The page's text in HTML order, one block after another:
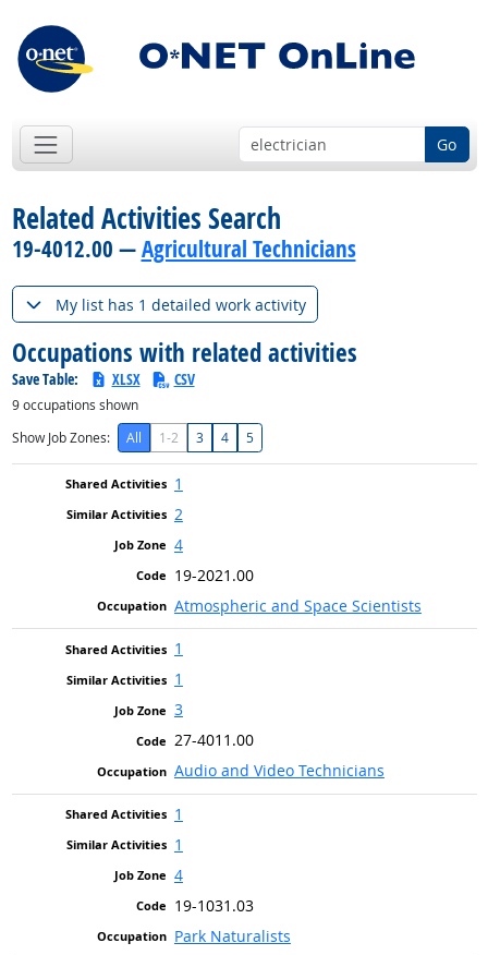
Go
Related Activities Search
19-4012.00 —Agricultural Technicians
My list has 1 detailed work activity
Occupations with related activities
Save Table: XLSX CSV
9occupations shown
Show Job Zones:
All 1-2 3 4 5
1
2
4
19-2021.00
Atmospheric and Space Scientists
1
1
3
27-4011.00
Audio and Video Technicians
1
1
4
19-1031.03
Park Naturalists